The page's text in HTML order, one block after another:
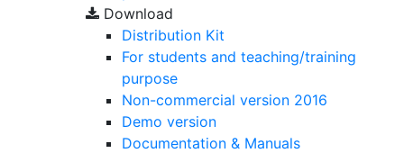
Download
Distribution Kit
For students and teaching/training
purpose
Non-commercial version 2016
Demo version
Documentation & Manuals